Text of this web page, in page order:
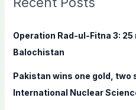
f
o
:
Operation Rad-ul-Fitna 3:
Balochistan
Pakistan wins one gold, two
International Nuclear